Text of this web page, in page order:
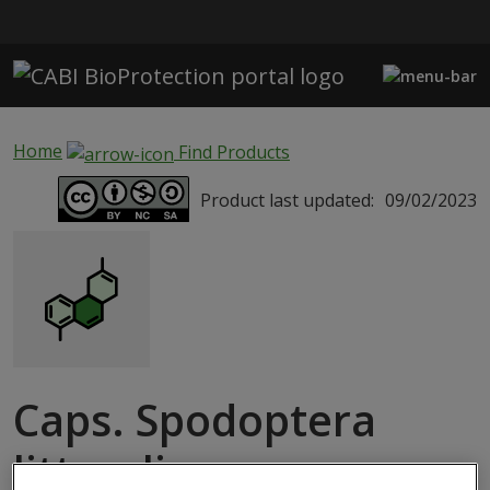
Home
Find Products
Product last updated: 09/02/2023
Caps. Spodoptera
littoralis